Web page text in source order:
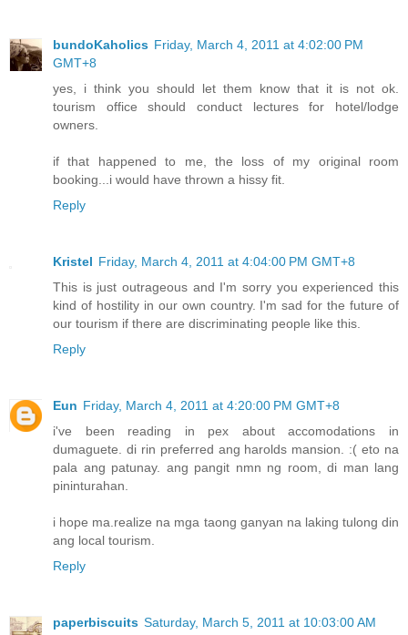
bundoKaholics Friday, March 4, 2011 at 4:02:00 PM
GMT+8
yes, i think you should let them know that it is not ok.
tourism office should conduct lectures for hotel/lodge
owners.
if that happened to me, the loss of my original room
booking...i would have thrown a hissy fit.
Reply
Kristel Friday, March 4, 2011 at 4:04:00 PM GMT+8
This is just outrageous and I'm sorry you experienced this
kind of hostility in our own country. I'm sad for the future of
our tourism if there are discriminating people like this.
Reply
Eun Friday, March 4, 2011 at 4:20:00 PM GMT+8
i've been reading in pex about accomodations in
dumaguete. di rin preferred ang harolds mansion. :( eto na
pala ang patunay. ang pangit nmn ng room, di man lang
pininturahan.
i hope ma.realize na mga taong ganyan na laking tulong din
ang local tourism.
Reply
paperbiscuits Saturday, March 5, 2011 at 10:03:00 AM